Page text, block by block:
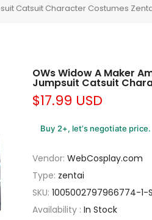
Catsuit Character Costumes
OWs Widow A Maker
Jumpsuit Catsuit
$17.99 USD
Buy 2+, let’s negotiate price.
Vendor: WebCosplay.com
Type: zentai
SKU: 1005002797966774-1-S
Availability : In Stock